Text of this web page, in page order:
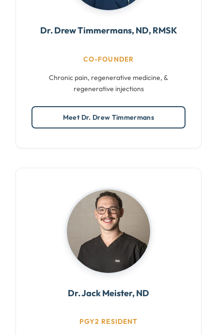
Dr. Drew Timmermans, ND, RMSK
CO-FOUNDER
Chronic pain, regenerative medicine, &
regenerative injections
Meet Dr. Drew Timmermans
Dr. Jack Meister, ND
PGY2 RESIDENT